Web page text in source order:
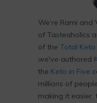
We’re Rami
of Tasteaholics
of the Total Keto
we've authored
the Keto in Five
millions of
making it easier,